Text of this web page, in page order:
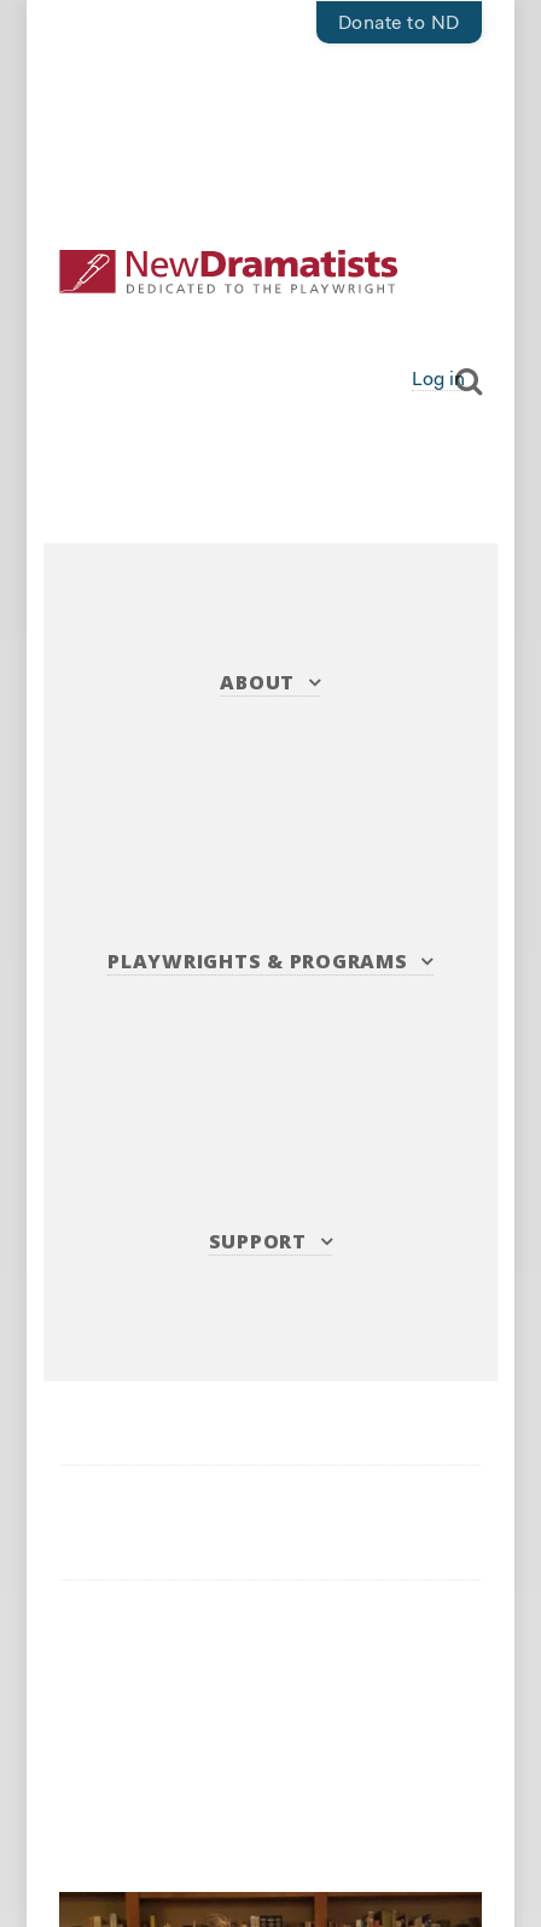
Donate to ND
Log in
ABOUT
PLAYWRIGHTS & PROGRAMS
SUPPORT